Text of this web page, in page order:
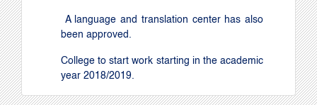
A language and translation center has also
been approved.
College to start work starting in the academic
year 2018/2019.